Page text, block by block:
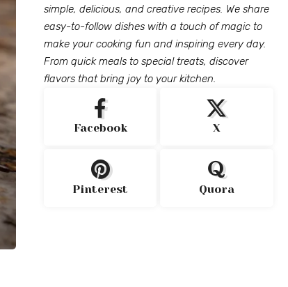
simple, delicious, and creative recipes. We share
easy-to-follow dishes with a touch of magic to
make your cooking fun and inspiring every day.
From quick meals to special treats, discover
flavors that bring joy to your kitchen.
Facebook X
Pinterest Quora